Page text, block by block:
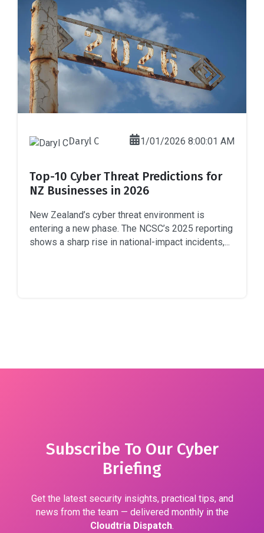
Daryl C 1/01/2026 8:00:01 AM
Top-10 Cyber Threat Predictions for
NZ Businesses in 2026
New Zealand’s cyber threat environment is
entering a new phase. The NCSC’s 2025 reporting
shows a sharp rise in national-impact incidents,...
Subscribe To Our Cyber
Briefing
Get the latest security insights, practical tips, and
news from the team — delivered monthly in the
Cloudtria Dispatch.